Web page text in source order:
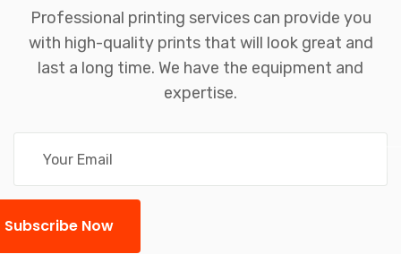
Professional printing services can provide you
with high-quality prints that will look great and
last a long time. We have the equipment and
expertise.
Subscribe Now